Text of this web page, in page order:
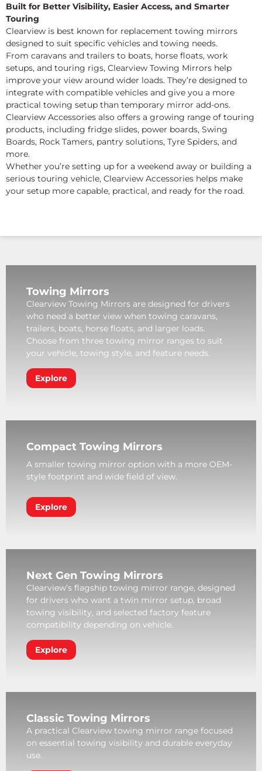
Built for Better Visibility, Easier Access, and Smarter
Touring
Clearview is best known for replacement towing mirrors
designed to suit specific vehicles and towing needs.
From caravans and trailers to boats, horse floats, work
setups, and touring rigs, Clearview Towing Mirrors help
improve your view around wider loads. They’re designed to
integrate with compatible vehicles and give you a more
practical towing setup than temporary mirror add-ons.
Clearview Accessories also offers a growing range of touring
products, including fridge slides, power boards, Swing
Boards, Rock Tamers, pantry solutions, Tyre Spiders, and
more.
Whether you’re setting up for a weekend away or building a
serious touring vehicle, Clearview Accessories helps make
your setup more capable, practical, and ready for the road.
Towing Mirrors
Clearview Towing Mirrors are designed for drivers
who need a better view when towing caravans,
trailers, boats, horse floats, and larger loads.
Choose from three towing mirror ranges to suit
your vehicle, towing style, and feature needs.
Explore
Compact Towing Mirrors
A smaller towing mirror option with a more OEM-
style footprint and wide field of view.
Explore
Next Gen Towing Mirrors
Clearview’s flagship towing mirror range, designed
for drivers who want a twin mirror setup, broad
towing visibility, and selected factory feature
compatibility depending on vehicle.
Explore
Classic Towing Mirrors
A practical Clearview towing mirror range focused
on essential towing visibility and durable everyday
use.